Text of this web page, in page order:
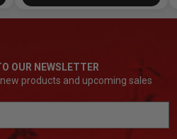
OUR NEWSLETTER
products and upcoming sales